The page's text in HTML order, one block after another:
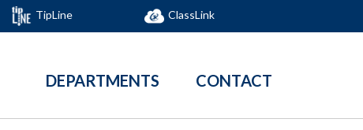
TipLine ClassLink
DEPARTMENTS CONTACT